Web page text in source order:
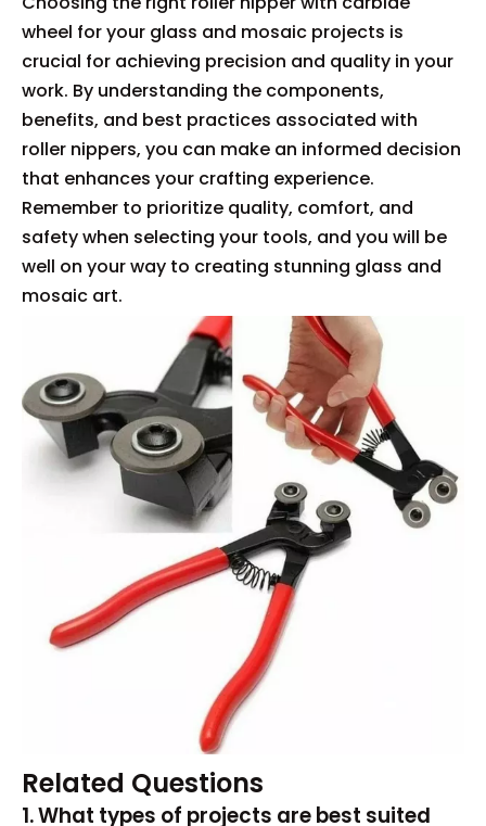
wheel for your glass and mosaic projects is
crucial for achieving precision and quality in your
work. By understanding the components,
benefits, and best practices associated with
roller nippers, you can make an informed decision
that enhances your crafting experience.
Remember to prioritize quality, comfort, and
safety when selecting your tools, and you will be
well on your way to creating stunning glass and
mosaic art.
Related Questions
1. What types of projects are best suited